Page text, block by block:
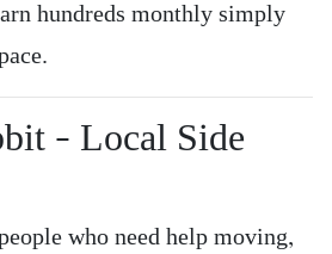
hundreds monthly simply
– Local Side
who need help moving,